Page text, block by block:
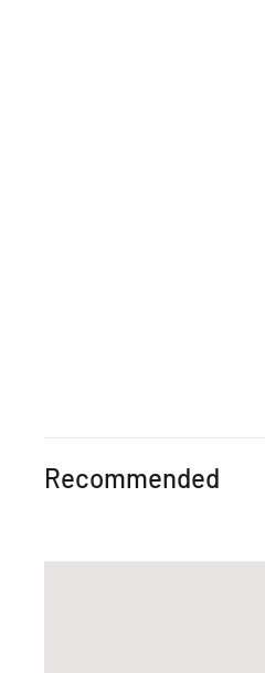
Recommended